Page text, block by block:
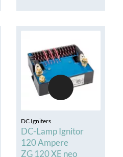
DC Igniters
DC-Lamp Ignitor
120 Ampere
ZG 120 XE neo